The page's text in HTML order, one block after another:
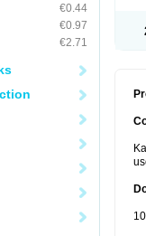
€0.44
€0.97
€2.71